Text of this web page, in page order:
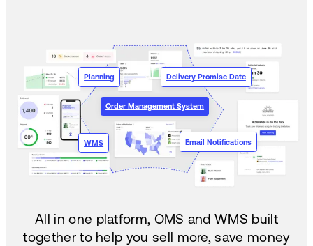
Order Management System
WMS Email Notifications
Planning Delivery Promise Date
All in one platform, OMS and WMS built
together to help you sell more, save money